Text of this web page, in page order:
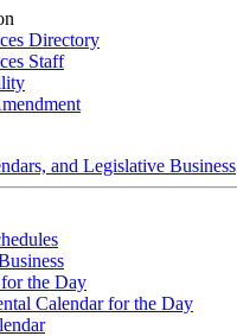
Directory
Staff
and Legislative Business
the Day
Calendar for the Day